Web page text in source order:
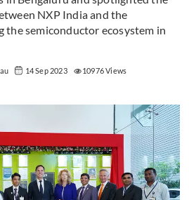
NXP India and the
the semiconductor ecosystem in
14 Sep 2023
10976 Views